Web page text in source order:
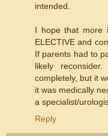
intended.
I hope that more
ELECTIVE and
If parents had to
likely
completely, but it
it was medically
a specialist/
Reply